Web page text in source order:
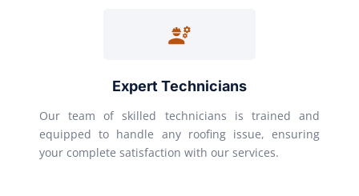
Expert Technicians
Our team of skilled technicians is trained and
equipped to handle any roofing issue, ensuring
your complete satisfaction with our services.